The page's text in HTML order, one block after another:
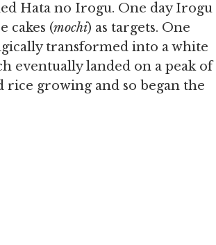
Hata no Irogu. One day Irogu
cakes (mochi) as targets. One
transformed into a white
eventually landed on a peak of
growing and so began the